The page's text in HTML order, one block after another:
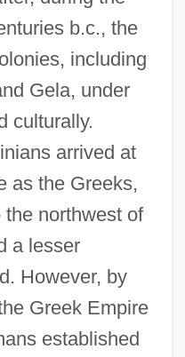
b.c., the
including
Gela, under
culturally.
arrived at
as the Greeks,
northwest of
a lesser
However, by
Greek Empire
established